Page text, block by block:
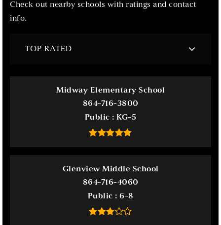
Check out nearby schools with ratings and contact
info.
TOP RATED
Midway Elementary School
864-716-3800
Public
KG-5
Glenview Middle School
864-716-4060
Public
6-8